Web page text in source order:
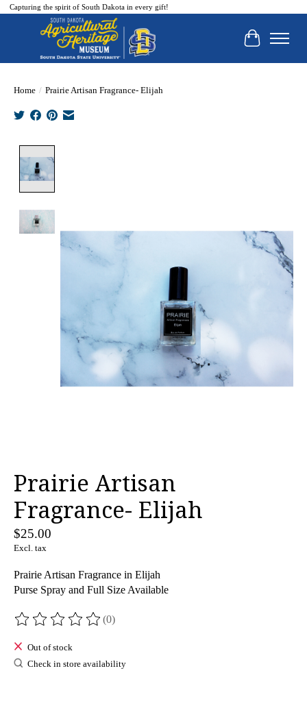
Capturing the spirit of South Dakota in every gift!
Cart
Home / Prairie Artisan Fragrance- Elijah
Prairie Artisan
Fragrance- Elijah
$25.00
Excl. tax
Prairie Artisan Fragrance in Elijah
Purse Spray and Full Size Available
The rating of this product is
(0)
Out of stock
Check in store availability